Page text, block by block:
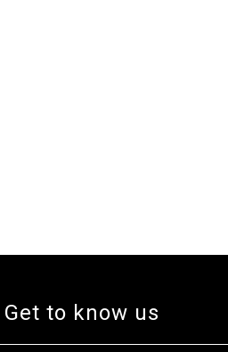
Get to know us